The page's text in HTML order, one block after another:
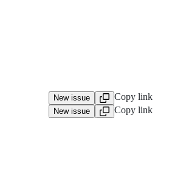
New issue Copy link
New issue
Copy link